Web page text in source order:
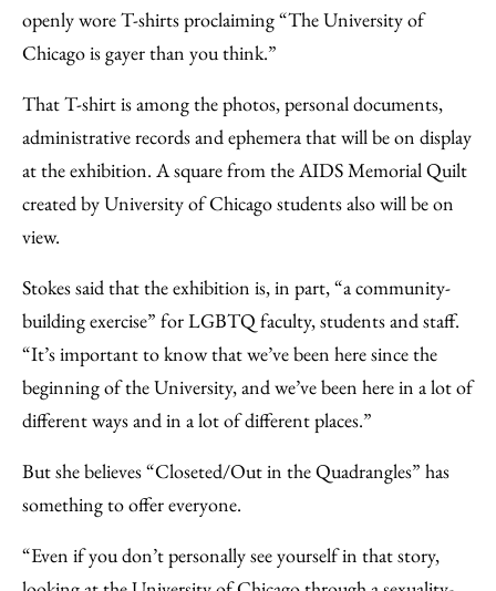
openly wore T-shirts proclaiming “The University of
Chicago is gayer than you think.”
That T-shirt is among the photos, personal documents,
administrative records and ephemera that will be on display
at the exhibition. A square from the AIDS Memorial Quilt
created by University of Chicago students also will be on
view.
Stokes said that the exhibition is, in part, “a community-
building exercise” for LGBTQ faculty, students and staff.
“It’s important to know that we’ve been here since the
beginning of the University, and we’ve been here in a lot of
different ways and in a lot of different places.”
But she believes “Closeted/Out in the Quadrangles” has
something to offer everyone.
“Even if you don’t personally see yourself in that story,